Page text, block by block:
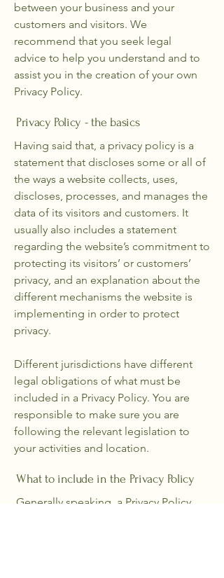
between your business and your
customers and visitors. We
recommend that you seek legal
advice to help you understand and to
assist you in the creation of your own
Privacy Policy.
Privacy Policy - the basics
Having said that, a privacy policy is a
statement that discloses some or all of
the ways a website collects, uses,
discloses, processes, and manages the
data of its visitors and customers. It
usually also includes a statement
regarding the website’s commitment to
protecting its visitors’ or customers’
privacy, and an explanation about the
different mechanisms the website is
implementing in order to protect
privacy.
Different jurisdictions have different
legal obligations of what must be
included in a Privacy Policy. You are
responsible to make sure you are
following the relevant legislation to
your activities and location.
What to include in the Privacy Policy
Generally speaking, a Privacy Policy